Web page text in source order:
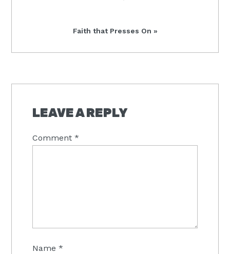
Next
Faith that Presses On »
INTERACTIONS
LEAVE A REPLY
Comment*
Name*